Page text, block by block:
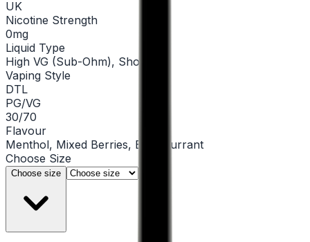
UK
Nicotine Strength
0mg
Liquid Type
High VG (Sub-Ohm), Shortfill
Vaping Style
DTL
PG/VG
30/70
Flavour
Menthol, Mixed Berries, Blackcurrant
Choose Size
Choose size